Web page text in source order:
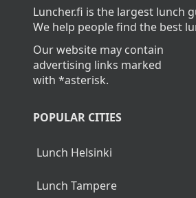
Luncher.fi is the largest lunch
We help people find the best
Our website may contain
advertising links marked
with *asterisk.
POPULAR CITIES
Lunch Helsinki
Lunch Tampere